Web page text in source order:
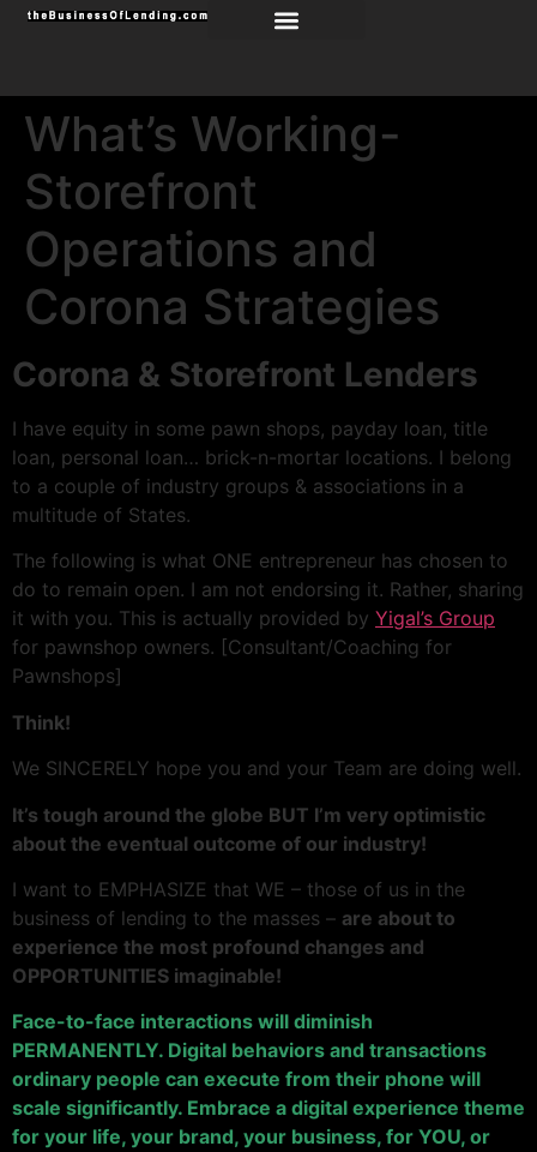
What’s Working-
Storefront
Operations and
Corona Strategies
Corona & Storefront Lenders
I have equity in some pawn shops, payday loan, title
loan, personal loan… brick-n-mortar locations. I belong
to a couple of industry groups & associations in a
multitude of States.
The following is what ONE entrepreneur has chosen to
do to remain open. I am not endorsing it. Rather, sharing
it with you. This is actually provided by Yigal’s Group
for pawnshop owners. [Consultant/Coaching for
Pawnshops]
Think!
We SINCERELY hope you and your Team are doing well.
It’s tough around the globe BUT I’m very optimistic
about the eventual outcome of our industry!
I want to EMPHASIZE that WE – those of us in the
business of lending to the masses – are about to
experience the most profound changes and
OPPORTUNITIES imaginable!
Face-to-face interactions will diminish
PERMANENTLY. Digital behaviors and transactions
ordinary people can execute from their phone will
scale significantly. Embrace a digital experience theme
for your life, your brand, your business, for YOU, or